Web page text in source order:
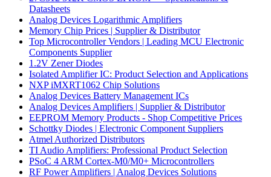
Datasheets
Analog Devices Logarithmic Amplifiers
Memory Chip Prices | Supplier & Distributor
Top Microcontroller Vendors | Leading MCU Electronic
Components Supplier
1.2V Zener Diodes
Isolated Amplifier IC: Product Selection and Applications
NXP iMXRT1062 Chip Solutions
Analog Devices Battery Management ICs
Analog Devices Amplifiers | Supplier & Distributor
EEPROM Memory Products - Shop Competitive Prices
Schottky Diodes | Electronic Component Suppliers
Atmel Authorized Distributors
TI Audio Amplifiers: Professional Product Selection
PSoC 4 ARM Cortex-M0/M0+ Microcontrollers
RF Power Amplifiers | Analog Devices Solutions